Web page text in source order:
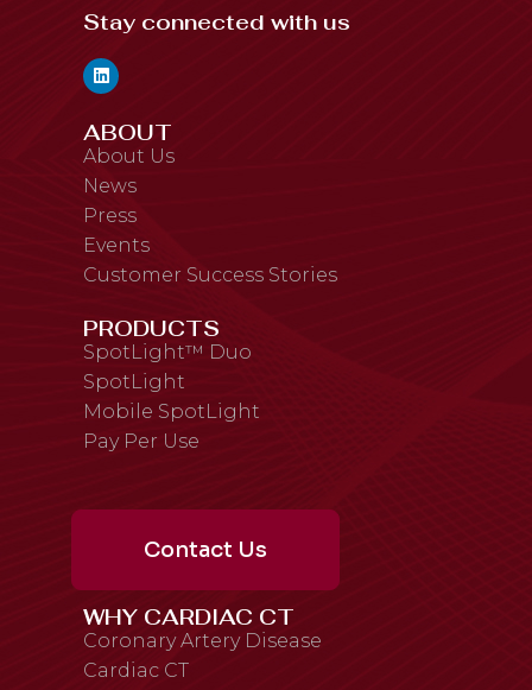
Stay connected with us
ABOUT
About Us
News
Press
Events
Customer Success Stories
PRODUCTS
SpotLight™ Duo
SpotLight
Mobile SpotLight
Pay Per Use
Contact Us
WHY CARDIAC CT
Coronary Artery Disease
Cardiac CT